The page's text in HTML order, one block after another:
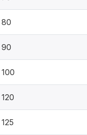
80
90
100
120
125